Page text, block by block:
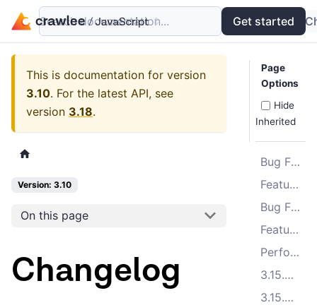
Examples API
Search documentation... Get started
This is documentation for version
3.10. For the latest API, see
version 3.18.
Version: 3.10
On this page
Changelog
Page
Options
Hide
Inherited
Bug Fixes
Features
Bug Fixes
Features
Performance Improvements
3.15.3 (2025-11-10)
3.15.2 (2025-10-23)